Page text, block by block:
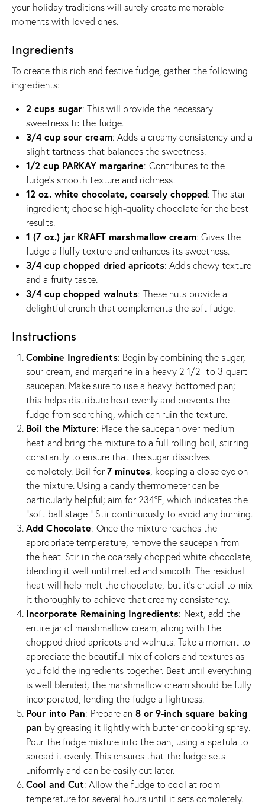
your holiday traditions will surely create memorable
moments with loved ones.
Ingredients
To create this rich and festive fudge, gather the following
ingredients:
2 cups sugar: This will provide the necessary
sweetness to the fudge.
3/4 cup sour cream: Adds a creamy consistency and a
slight tartness that balances the sweetness.
1/2 cup PARKAY margarine: Contributes to the
fudge’s smooth texture and richness.
12 oz. white chocolate, coarsely chopped: The star
ingredient; choose high-quality chocolate for the best
results.
1 (7 oz.) jar KRAFT marshmallow cream: Gives the
fudge a fluffy texture and enhances its sweetness.
3/4 cup chopped dried apricots: Adds chewy texture
and a fruity taste.
3/4 cup chopped walnuts: These nuts provide a
delightful crunch that complements the soft fudge.
Instructions
Combine Ingredients: Begin by combining the sugar,
sour cream, and margarine in a heavy 2 1/2- to 3-quart
saucepan. Make sure to use a heavy-bottomed pan;
this helps distribute heat evenly and prevents the
fudge from scorching, which can ruin the texture.
Boil the Mixture: Place the saucepan over medium
heat and bring the mixture to a full rolling boil, stirring
constantly to ensure that the sugar dissolves
completely. Boil for7 minutes, keeping a close eye on
the mixture. Using a candy thermometer can be
particularly helpful; aim for 234°F, which indicates the
“soft ball stage.” Stir continuously to avoid any burning.
Add Chocolate: Once the mixture reaches the
appropriate temperature, remove the saucepan from
the heat. Stir in the coarsely chopped white chocolate,
blending it well until melted and smooth. The residual
heat will help melt the chocolate, but it’s crucial to mix
it thoroughly to achieve that creamy consistency.
Incorporate Remaining Ingredients: Next, add the
entire jar of marshmallow cream, along with the
chopped dried apricots and walnuts. Take a moment to
appreciate the beautiful mix of colors and textures as
you fold the ingredients together. Beat until everything
is well blended; the marshmallow cream should be fully
incorporated, lending the fudge a lightness.
Pour into Pan: Prepare an 8 or 9-inch square baking
pan by greasing it lightly with butter or cooking spray.
Pour the fudge mixture into the pan, using a spatula to
spread it evenly. This ensures that the fudge sets
uniformly and can be easily cut later.
Cool and Cut: Allow the fudge to cool at room
temperature for several hours until it sets completely.